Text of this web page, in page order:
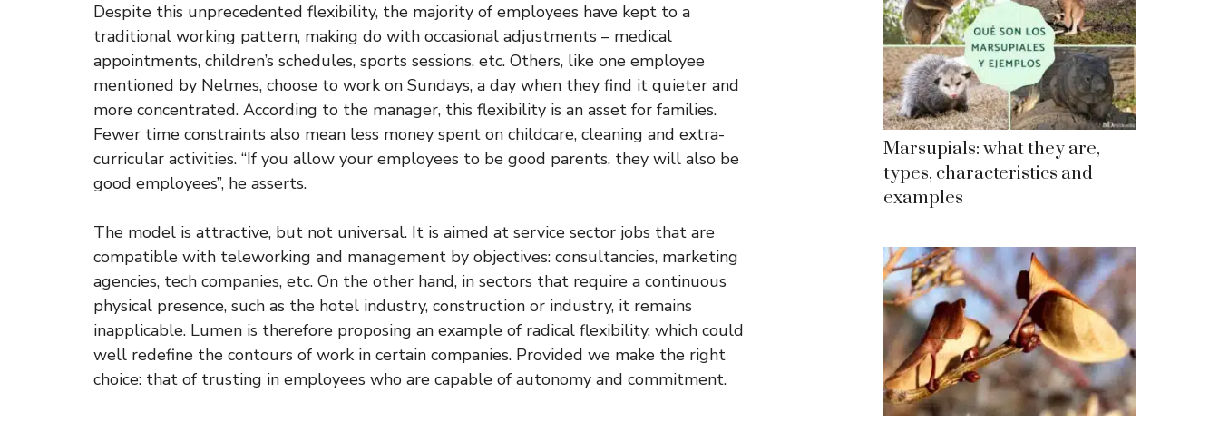
Despite this unprecedented flexibility, the majority of employees have kept to a
traditional working pattern, making do with occasional adjustments – medical
appointments, children’s schedules, sports sessions, etc. Others, like one employee
mentioned by Nelmes, choose to work on Sundays, a day when they find it quieter and
more concentrated. According to the manager, this flexibility is an asset for families.
Fewer time constraints also mean less money spent on childcare, cleaning and extra-
curricular activities. “If you allow your employees to be good parents, they will also be
good employees”, he asserts.
The model is attractive, but not universal. It is aimed at service sector jobs that are
compatible with teleworking and management by objectives: consultancies, marketing
agencies, tech companies, etc. On the other hand, in sectors that require a continuous
physical presence, such as the hotel industry, construction or industry, it remains
inapplicable. Lumen is therefore proposing an example of radical flexibility, which could
well redefine the contours of work in certain companies. Provided we make the right
choice: that of trusting in employees who are capable of autonomy and commitment.
Marsupials: what they are,
types, characteristics and
examples